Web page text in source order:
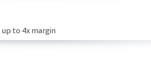
to 4x margin